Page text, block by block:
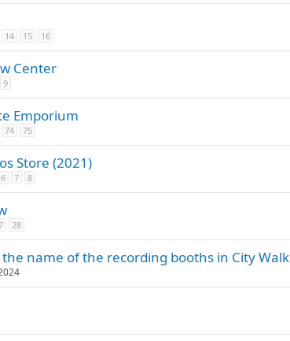
14 15 16
Center
9
Emporium
74 75
Store (2021)
6 7 8
28
name of the recording booths in City Walk